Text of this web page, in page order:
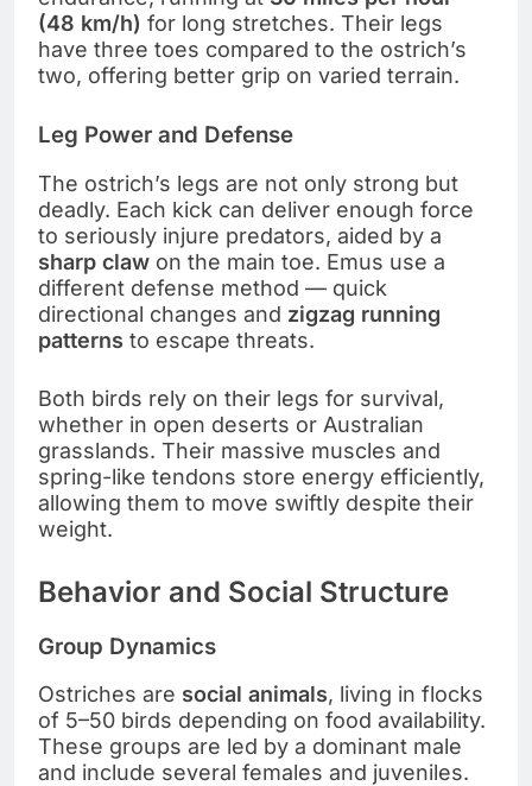
(48 km/h) for long stretches. Their legs
have three toes compared to the ostrich’s
two, offering better grip on varied terrain.
Leg Power and Defense
The ostrich’s legs are not only strong but
deadly. Each kick can deliver enough force
to seriously injure predators, aided by a
sharp claw on the main toe. Emus use a
different defense method — quick
directional changes and zigzag running
patterns to escape threats.
Both birds rely on their legs for survival,
whether in open deserts or Australian
grasslands. Their massive muscles and
spring-like tendons store energy efficiently,
allowing them to move swiftly despite their
weight.
Behavior and Social Structure
Group Dynamics
Ostriches are social animals, living in flocks
of 5–50 birds depending on food availability.
These groups are led by a dominant male
and include several females and juveniles.